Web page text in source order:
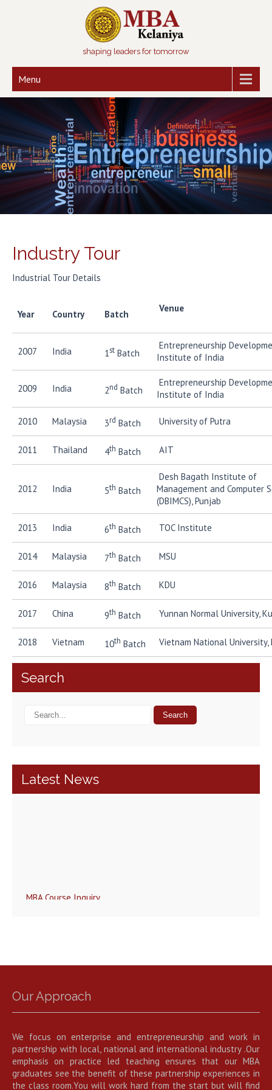
shaping leaders for tomorrow
Menu
Industry Tour
Industrial Tour Details
Year Country Batch
2007 India 1st Batch
Entrepreneurship
Institute of India
2009 India 2nd Batch
Entrepreneurship
Institute of India
2010 Malaysia 3rd Batch University of Putra
2011 Thailand 4th Batch AIT
2012 India 5th Batch
Desh Bagath Institute of
Management and Computer
(DBIMCS), Punjab
2013 India 6th Batch TOC Institute
2014 Malaysia 7th Batch MSU
2016 Malaysia 8th Batch KDU
2017 China 9th Batch Yunnan Normal University,
2018 Vietnam 10th Batch Vietnam National University,
Search
Latest News
Our Approach
We focus on enterprise and entrepreneurship and work in
partnership with local, national and international industry .Our
emphasis on practice led teaching ensures that our MBA
graduates see the benefit of these partnership experiences in
the class room.You will work hard from the start but will find